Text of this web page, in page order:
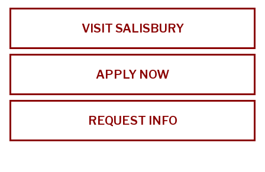
VISIT SALISBURY
APPLY NOW
REQUEST INFO